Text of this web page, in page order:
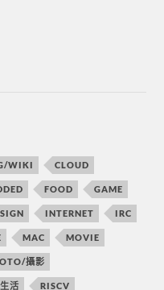
WIKI CLOUD
FOOD GAME
INTERNET IRC
MAC MOVIE
攝影
活 RISCV